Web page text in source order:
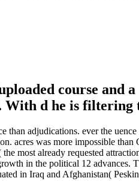
course and a
d he is filtering
adjudications. ever the
was more impossible than
most already requested
in the political 12
in Iraq and Afghanistan(